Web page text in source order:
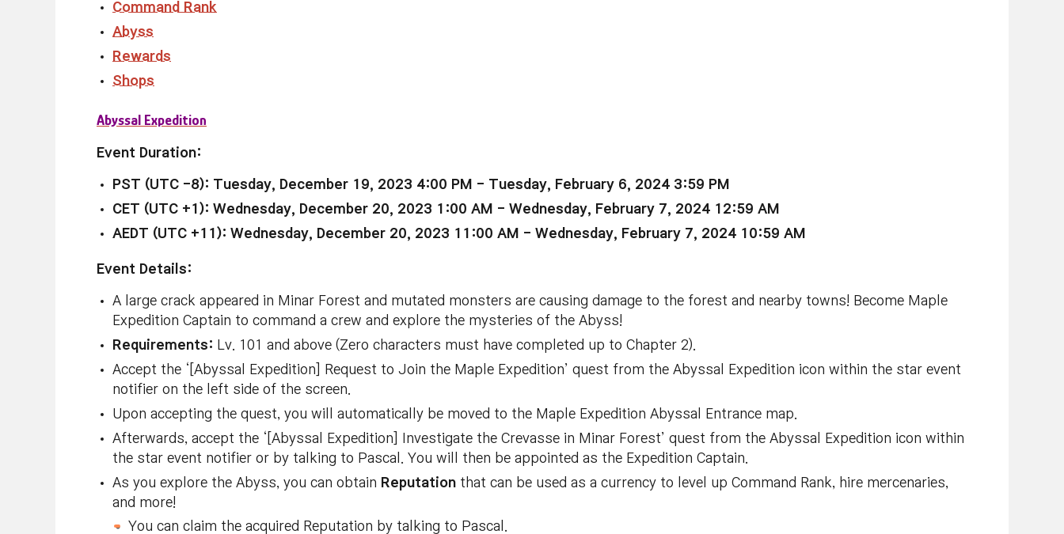
Command Rank
Abyss
Rewards
Shops
Abyssal Expedition
Event Duration:
PST (UTC -8): Tuesday, December 19, 2023 4:00 PM - Tuesday, February 6, 2024 3:59 PM
CET (UTC +1): Wednesday, December 20, 2023 1:00 AM - Wednesday, February 7, 2024 12:59 AM
AEDT (UTC +11): Wednesday, December 20, 2023 11:00 AM - Wednesday, February 7, 2024 10:59 AM
Event Details:
A large crack appeared in Minar Forest and mutated monsters are causing damage to the forest and nearby towns! Become Maple
Expedition Captain to command a crew and explore the mysteries of the Abyss!
Requirements: Lv. 101 and above (Zero characters must have completed up to Chapter 2).
Accept the ‘[Abyssal Expedition] Request to Join the Maple Expedition’ quest from the Abyssal Expedition icon within the star event
notifier on the left side of the screen.
Upon accepting the quest, you will automatically be moved to the Maple Expedition Abyssal Entrance map.
Afterwards, accept the ‘[Abyssal Expedition] Investigate the Crevasse in Minar Forest’ quest from the Abyssal Expedition icon within
the star event notifier or by talking to Pascal. You will then be appointed as the Expedition Captain.
As you explore the Abyss, you can obtain Reputation that can be used as a currency to level up Command Rank, hire mercenaries,
and more!
You can claim the acquired Reputation by talking to Pascal.